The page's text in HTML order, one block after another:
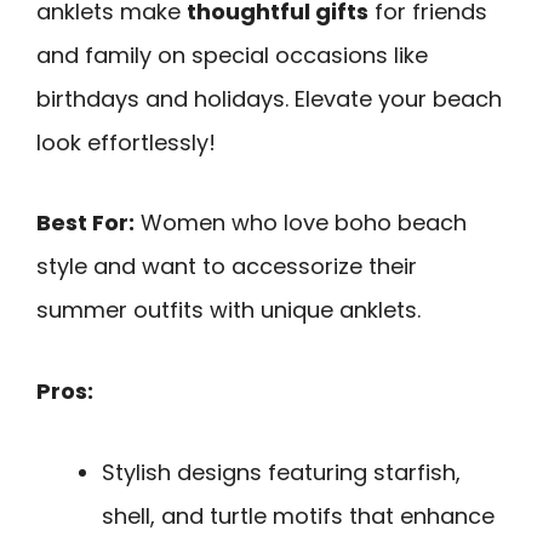
anklets make thoughtful gifts for friends
and family on special occasions like
birthdays and holidays. Elevate your beach
look effortlessly!
Best For: Women who love boho beach
style and want to accessorize their
summer outfits with unique anklets.
Pros:
Stylish designs featuring starfish,
shell, and turtle motifs that enhance